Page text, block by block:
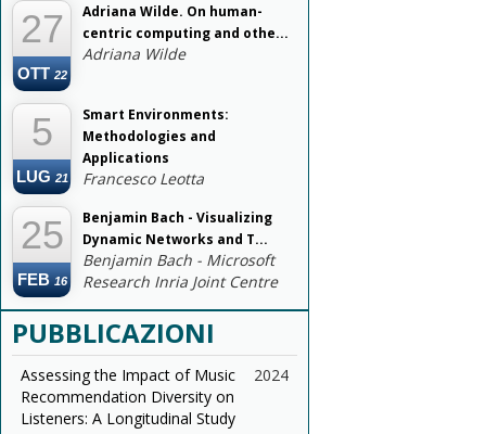
27
OTT 22
Adriana Wilde. On human-
centric computing and othe...
Adriana Wilde
5
LUG 21
Smart Environments:
Methodologies and
Applications
Francesco Leotta
25
FEB 16
Benjamin Bach - Visualizing
Dynamic Networks and T...
Benjamin Bach - Microsoft
Research Inria Joint Centre
PUBBLICAZIONI
Assessing the Impact of Music
Recommendation Diversity on
Listeners: A Longitudinal Study
2024